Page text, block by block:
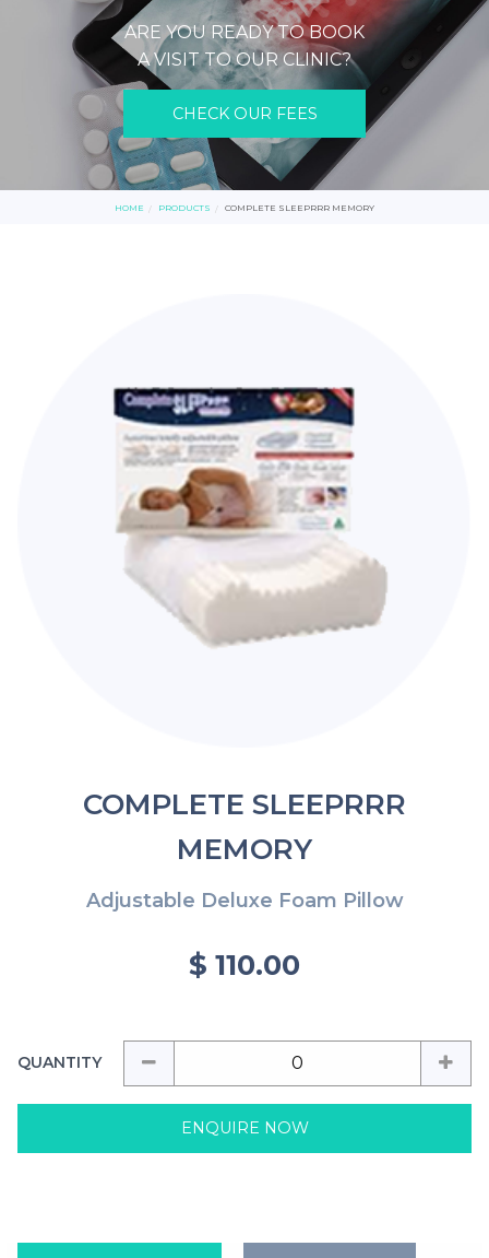
ARE YOU READY TO BOOK
A VISIT TO OUR CLINIC?
CHECK OUR FEES
HOME PRODUCTS COMPLETE SLEEPRRR MEMORY
COMPLETE SLEEPRRR
MEMORY
Adjustable Deluxe Foam Pillow
$ 110.00
QUANTITY
ENQUIRE NOW